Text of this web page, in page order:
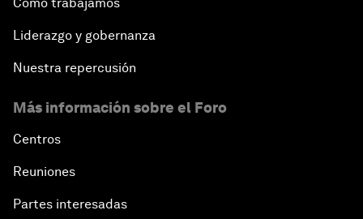
Cómo trabajamos
Liderazgo y gobernanza
Nuestra repercusión
Más información sobre el Foro
Centros
Reuniones
Partes interesadas